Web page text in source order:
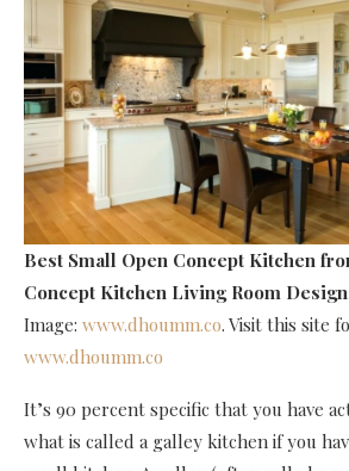
Best Small Open Concept Kitchen
Concept Kitchen Living Room
Image: www.dhoumm.co. Visit this site
www.dhoumm.co
It’s 90 percent specific that you have
what is called a galley kitchen if you